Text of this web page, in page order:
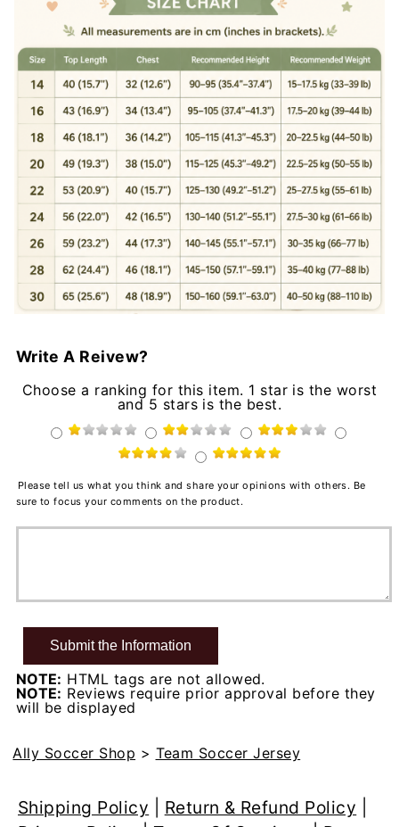
Write A Reivew?
Choose a ranking for this item. 1 star is the worst
and 5 stars is the best.
Please tell us what you think and share your opinions with others. Be
sure to focus your comments on the product.
NOTE: HTML tags are not allowed.
NOTE: Reviews require prior approval before they
will be displayed
Ally Soccer Shop > Team Soccer Jersey
Shipping Policy Return & Refund Policy